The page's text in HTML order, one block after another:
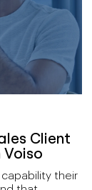
Client
their